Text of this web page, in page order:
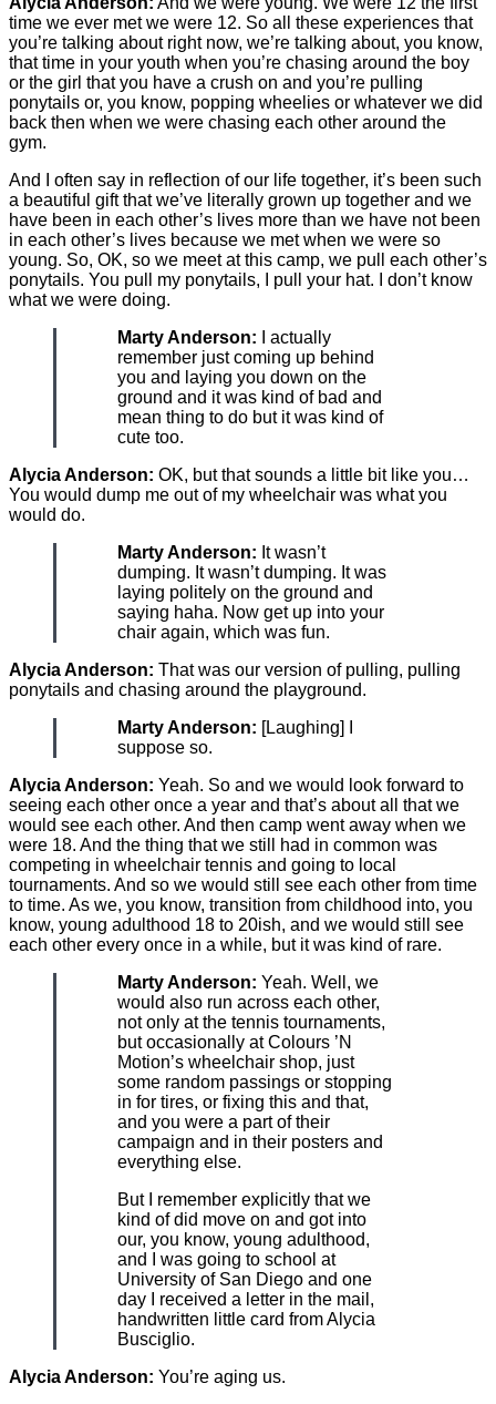
time we ever met we were 12. So all these experiences that
you’re talking about right now, we’re talking about, you know,
that time in your youth when you’re chasing around the boy
or the girl that you have a crush on and you’re pulling
ponytails or, you know, popping wheelies or whatever we did
back then when we were chasing each other around the
gym.
And I often say in reflection of our life together, it’s been such
a beautiful gift that we’ve literally grown up together and we
have been in each other’s lives more than we have not been
in each other’s lives because we met when we were so
young. So, OK, so we meet at this camp, we pull each other’s
ponytails. You pull my ponytails, I pull your hat. I don’t know
what we were doing.
Marty Anderson: I actually
remember just coming up behind
you and laying you down on the
ground and it was kind of bad and
mean thing to do but it was kind of
cute too.
Alycia Anderson: OK, but that sounds a little bit like you…
You would dump me out of my wheelchair was what you
would do.
Marty Anderson: It wasn’t
dumping. It wasn’t dumping. It was
laying politely on the ground and
saying haha. Now get up into your
chair again, which was fun.
Alycia Anderson: That was our version of pulling, pulling
ponytails and chasing around the playground.
Marty Anderson: [Laughing] I
suppose so.
Alycia Anderson: Yeah. So and we would look forward to
seeing each other once a year and that’s about all that we
would see each other. And then camp went away when we
were 18. And the thing that we still had in common was
competing in wheelchair tennis and going to local
tournaments. And so we would still see each other from time
to time. As we, you know, transition from childhood into, you
know, young adulthood 18 to 20ish, and we would still see
each other every once in a while, but it was kind of rare.
Marty Anderson: Yeah. Well, we
would also run across each other,
not only at the tennis tournaments,
but occasionally at Colours ’N
Motion’s wheelchair shop, just
some random passings or stopping
in for tires, or fixing this and that,
and you were a part of their
campaign and in their posters and
everything else.
But I remember explicitly that we
kind of did move on and got into
our, you know, young adulthood,
and I was going to school at
University of San Diego and one
day I received a letter in the mail,
handwritten little card from Alycia
Busciglio.
Alycia Anderson: You’re aging us.